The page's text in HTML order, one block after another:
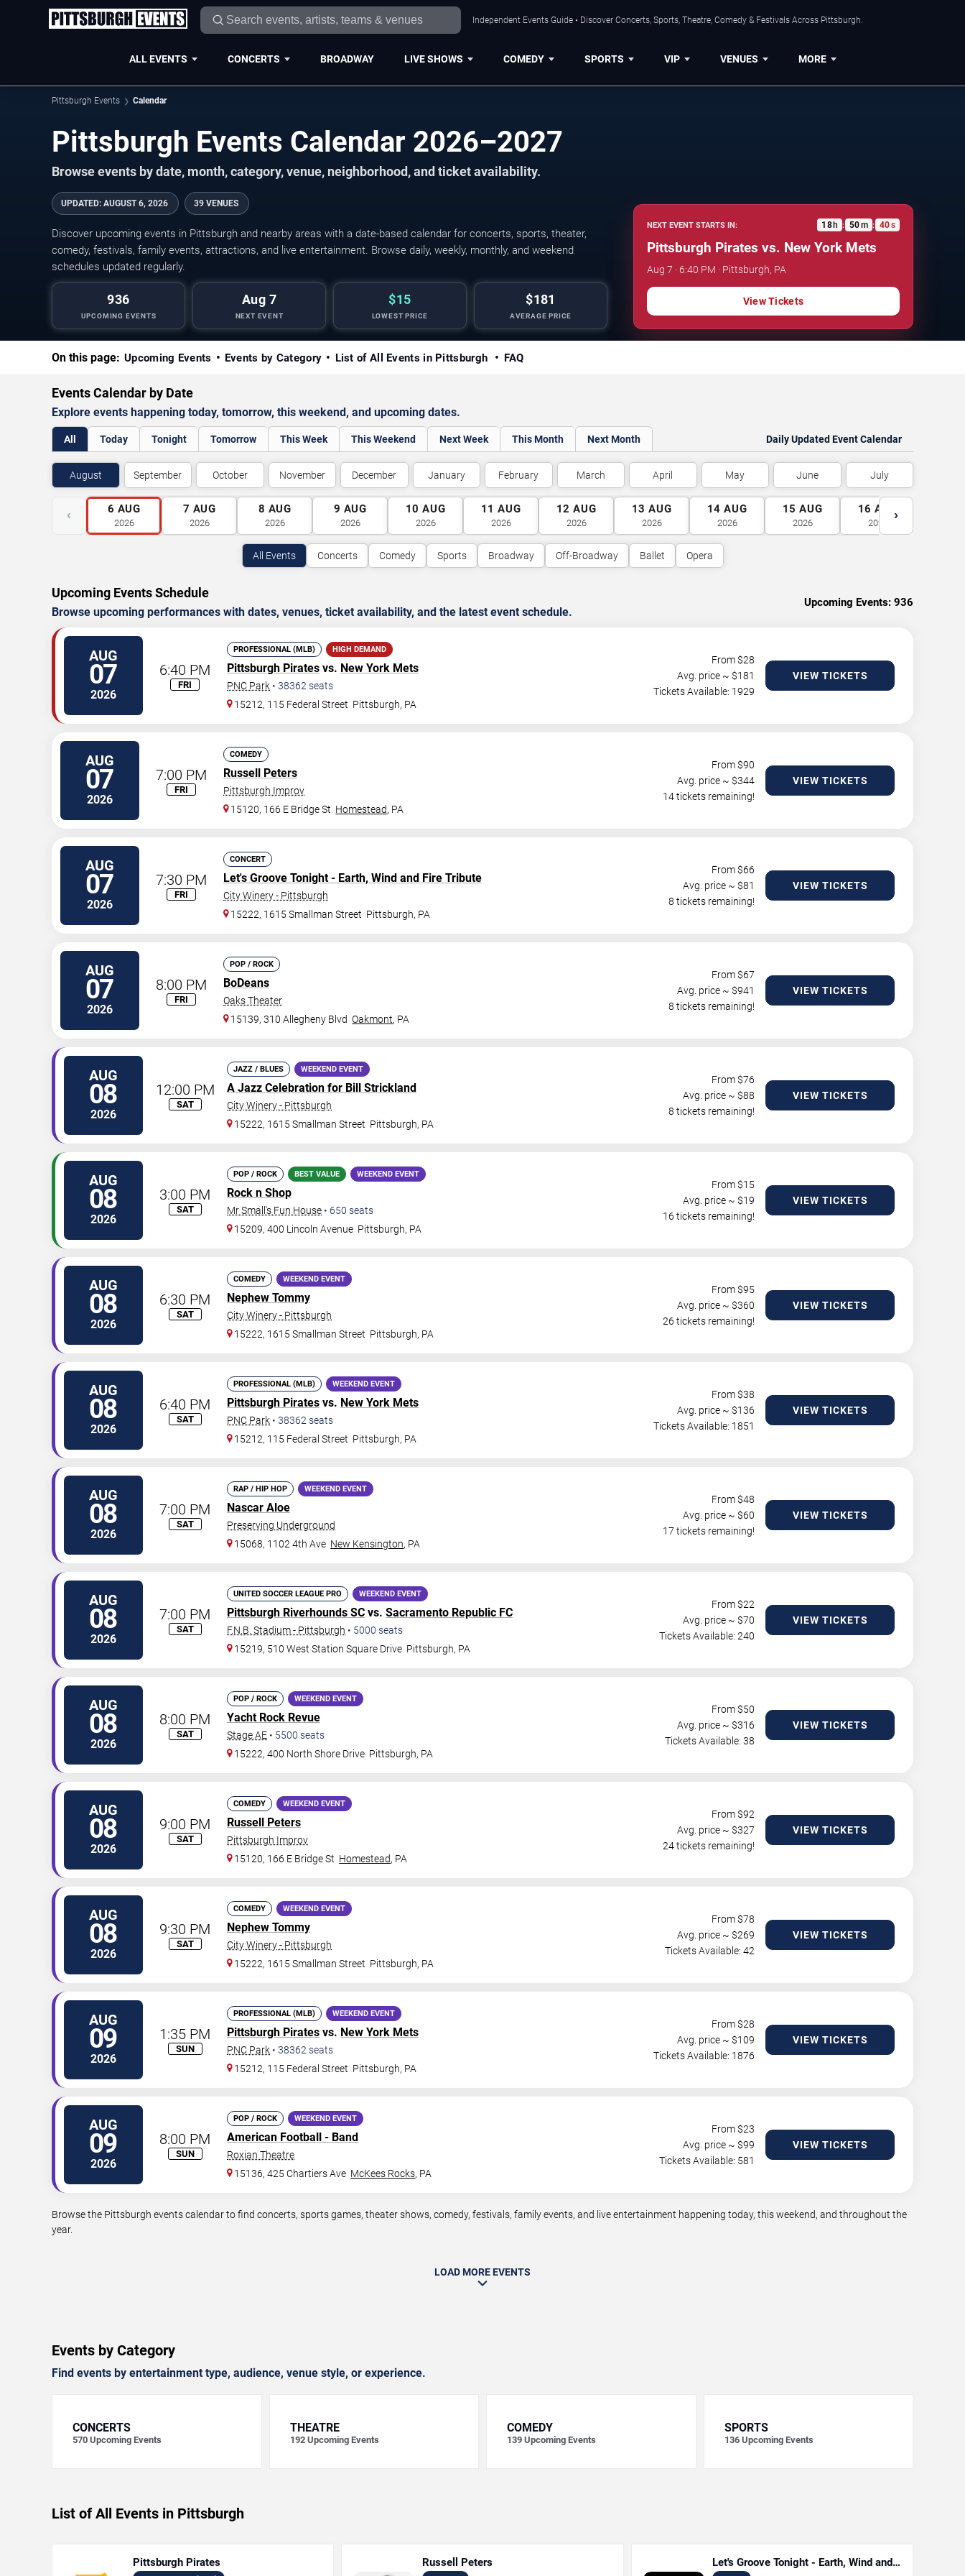
Independent Events Guide • Discover Concerts, Sports, Theatre, Comedy & Festivals Across Pittsburgh.
ALL EVENTS CONCERTS BROADWAY LIVE SHOWS COMEDY SPORTS VIP VENUES MORE
Pittsburgh Events Calendar
Pittsburgh Events Calendar 2026–2027
Browse events by date, month, category, venue, neighborhood, and ticket availability.
UPDATED: AUGUST 6, 2026 39 VENUES
Discover upcoming events in Pittsburgh and nearby areas with a date-based calendar for concerts, sports, theater,
comedy, festivals, family events, attractions, and live entertainment. Browse daily, weekly, monthly, and weekend
schedules updated regularly.
936
UPCOMING EVENTS
Aug 7
NEXT EVENT
$15
LOWEST PRICE
$181
AVERAGE PRICE
NEXT EVENT STARTS IN: 18 h : 50m : 39s
Pittsburgh Pirates vs. New York Mets
Aug 7 · 6:40 PM · Pittsburgh, PA
View Tickets
On this page: Upcoming Events Events by Category List of All Events in Pittsburgh FAQ
Events Calendar by Date
Explore events happening today, tomorrow, this weekend, and upcoming dates.
All Today Tonight Tomorrow This Week This Weekend Next Week This Month Next Month Daily Updated Event Calendar
August September October November December January February March April May June July
‹ 6 AUG
2026
7 AUG
2026
8 AUG
2026
9 AUG
2026
10 AUG
2026
11 AUG
2026
12 AUG
2026
13 AUG
2026
14 AUG
2026
15 AUG
2026
16 AUG
2026
›
All Events Concerts Comedy Sports Broadway Off-Broadway Ballet Opera
Upcoming Events Schedule
Browse upcoming performances with dates, venues, ticket availability, and the latest event schedule.
Upcoming Events: 936
AUG
07
2026
6:40 PM
FRI
PROFESSIONAL (MLB) HIGH DEMAND
Pittsburgh Pirates vs. New York Mets
PNC Park • 38362 seats
15212, 115 Federal Street Pittsburgh, PA
From $28
Avg. price ~ $181
Tickets Available: 1929
VIEW TICKETS
AUG
07
2026
7:00 PM
FRI
COMEDY
Russell Peters
Pittsburgh Improv
15120, 166 E Bridge St Homestead, PA
From $90
Avg. price ~ $344
14 tickets remaining!
VIEW TICKETS
AUG
07
2026
7:30 PM
FRI
CONCERT
Let's Groove Tonight - Earth, Wind and Fire Tribute
City Winery - Pittsburgh
15222, 1615 Smallman Street Pittsburgh, PA
From $66
Avg. price ~ $81
8 tickets remaining!
VIEW TICKETS
AUG
07
2026
8:00 PM
FRI
POP / ROCK
BoDeans
Oaks Theater
15139, 310 Allegheny Blvd Oakmont, PA
From $67
Avg. price ~ $941
8 tickets remaining!
VIEW TICKETS
AUG
08
2026
12:00 PM
SAT
JAZZ / BLUES WEEKEND EVENT
A Jazz Celebration for Bill Strickland
City Winery - Pittsburgh
15222, 1615 Smallman Street Pittsburgh, PA
From $76
Avg. price ~ $88
8 tickets remaining!
VIEW TICKETS
AUG
08
2026
3:00 PM
SAT
POP / ROCK BEST VALUE WEEKEND EVENT
Rock n Shop
Mr Small's Fun House • 650 seats
15209, 400 Lincoln Avenue Pittsburgh, PA
From $15
Avg. price ~ $19
16 tickets remaining!
VIEW TICKETS
AUG
08
2026
6:30 PM
SAT
COMEDY WEEKEND EVENT
Nephew Tommy
City Winery - Pittsburgh
15222, 1615 Smallman Street Pittsburgh, PA
From $95
Avg. price ~ $360
26 tickets remaining!
VIEW TICKETS
AUG
08
2026
6:40 PM
SAT
PROFESSIONAL (MLB) WEEKEND EVENT
Pittsburgh Pirates vs. New York Mets
PNC Park • 38362 seats
15212, 115 Federal Street Pittsburgh, PA
From $38
Avg. price ~ $136
Tickets Available: 1851
VIEW TICKETS
AUG
08
2026
7:00 PM
SAT
RAP / HIP HOP WEEKEND EVENT
Nascar Aloe
Preserving Underground
15068, 1102 4th Ave New Kensington, PA
From $48
Avg. price ~ $60
17 tickets remaining!
VIEW TICKETS
AUG
08
2026
7:00 PM
SAT
UNITED SOCCER LEAGUE PRO WEEKEND EVENT
Pittsburgh Riverhounds SC vs. Sacramento Republic FC
F.N.B. Stadium - Pittsburgh • 5000 seats
15219, 510 West Station Square Drive Pittsburgh, PA
From $22
Avg. price ~ $70
Tickets Available: 240
VIEW TICKETS
AUG
08
2026
8:00 PM
SAT
POP / ROCK WEEKEND EVENT
Yacht Rock Revue
Stage AE • 5500 seats
15222, 400 North Shore Drive Pittsburgh, PA
From $50
Avg. price ~ $316
Tickets Available: 38
VIEW TICKETS
AUG
08
2026
9:00 PM
SAT
COMEDY WEEKEND EVENT
Russell Peters
Pittsburgh Improv
15120, 166 E Bridge St Homestead, PA
From $92
Avg. price ~ $327
24 tickets remaining!
VIEW TICKETS
AUG
08
2026
9:30 PM
SAT
COMEDY WEEKEND EVENT
Nephew Tommy
City Winery - Pittsburgh
15222, 1615 Smallman Street Pittsburgh, PA
From $78
Avg. price ~ $269
Tickets Available: 42
VIEW TICKETS
AUG
09
2026
1:35 PM
SUN
PROFESSIONAL (MLB) WEEKEND EVENT
Pittsburgh Pirates vs. New York Mets
PNC Park • 38362 seats
15212, 115 Federal Street Pittsburgh, PA
From $28
Avg. price ~ $109
Tickets Available: 1876
VIEW TICKETS
AUG
09
2026
8:00 PM
SUN
POP / ROCK WEEKEND EVENT
American Football - Band
Roxian Theatre
15136, 425 Chartiers Ave McKees Rocks, PA
From $23
Avg. price ~ $99
Tickets Available: 581
VIEW TICKETS
Browse the Pittsburgh events calendar to find concerts, sports games, theater shows, comedy, festivals, family events, and live entertainment happening today, this weekend, and throughout the
year.
LOAD MORE EVENTS
Events by Category
Find events by entertainment type, audience, venue style, or experience.
CONCERTS
570 Upcoming Events
THEATRE
192 Upcoming Events
COMEDY
139 Upcoming Events
SPORTS
136 Upcoming Events
List of All Events in Pittsburgh
Pittsburgh Pirates Russell Peters
Let's Groove Tonight - Earth, Wind and